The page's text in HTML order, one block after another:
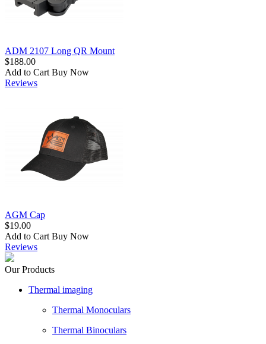
ADM 2107 Long QR Mount
$188.00
Add to Cart Buy Now
Reviews
AGM Cap
$19.00
Add to Cart Buy Now
Reviews
Our Products
Thermal imaging
Thermal Monoculars
Thermal Binoculars